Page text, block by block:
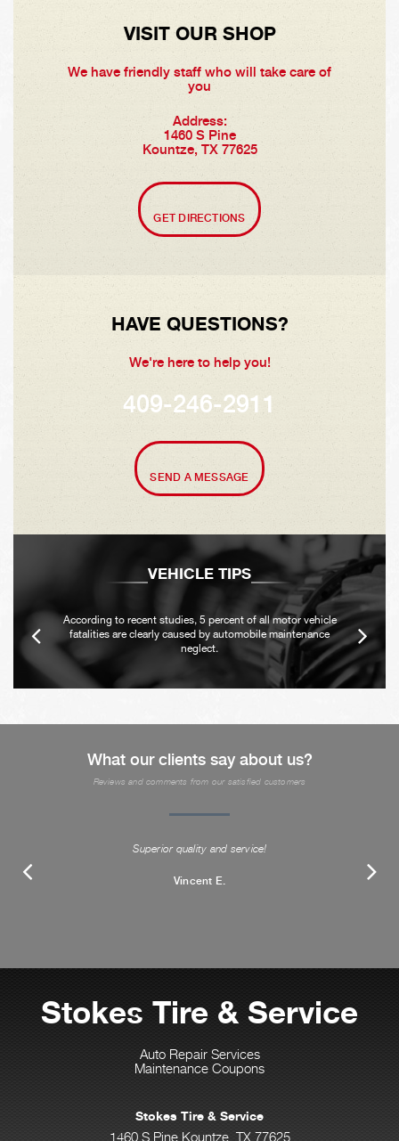
VISIT OUR SHOP
We have friendly staff who will take care of
you
Address:
1460 S Pine
Kountze, TX 77625
GET DIRECTIONS
HAVE QUESTIONS?
We're here to help you!
409-246-2911
SEND A MESSAGE
VEHICLE TIPS
According to recent studies, 5 percent of all motor vehicle
fatalities are clearly caused by automobile maintenance
neglect.
What our clients say about us?
Reviews and comments from our satisfied customers
Superior quality and service!
Vincent E.
Stokes Tire & Service
Auto Repair Services
Maintenance Coupons
Stokes Tire & Service
1460 S Pine Kountze, TX 77625